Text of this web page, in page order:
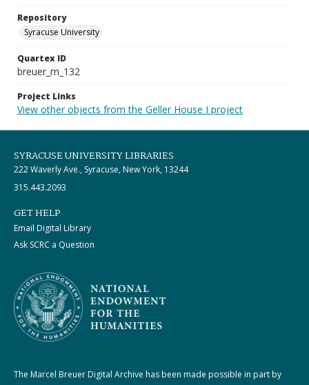
Repository
Syracuse University
Quartex ID
breuer_m_132
Project Links
View other objects from the Geller House I project
SYRACUSE UNIVERSITY LIBRARIES
222 Waverly Ave., Syracuse, New York, 13244
315.443.2093
GET HELP
Email Digital Library
Ask SCRC a Question
The Marcel Breuer Digital Archive has been made possible in part by